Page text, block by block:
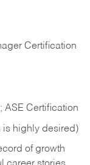
Certification
ASE Certification
is highly desired)
of growth